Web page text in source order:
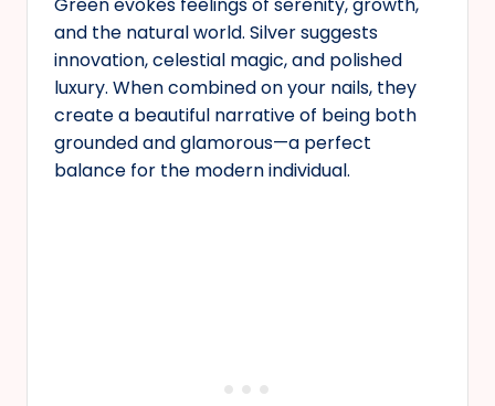
and the natural world. Silver suggests
innovation, celestial magic, and polished
luxury. When combined on your nails, they
create a beautiful narrative of being both
grounded and glamorous—a perfect
balance for the modern individual.